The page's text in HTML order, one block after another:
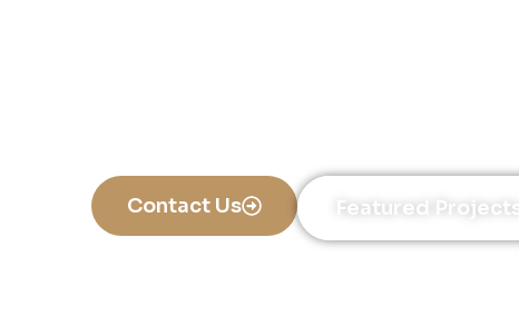
Contact Us Featured Projects